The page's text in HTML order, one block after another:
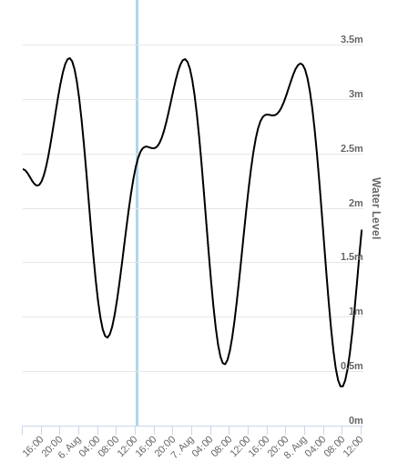
Water Level
16:0020:006. Aug04:0008:0012:0016:0020:007. Aug04:0008:0012:0016:0020:008. Aug04:0008:0012:00
0m
0.5m
1m
1.5m
2m
2.5m
3m
3.5m